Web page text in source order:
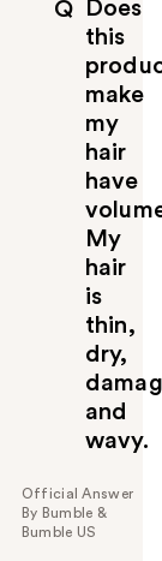
Q
Does
this
make
my
hair
have
My
hair
is
thin,
dry,
and
wavy.
Official Answer
By Bumble &
Bumble US